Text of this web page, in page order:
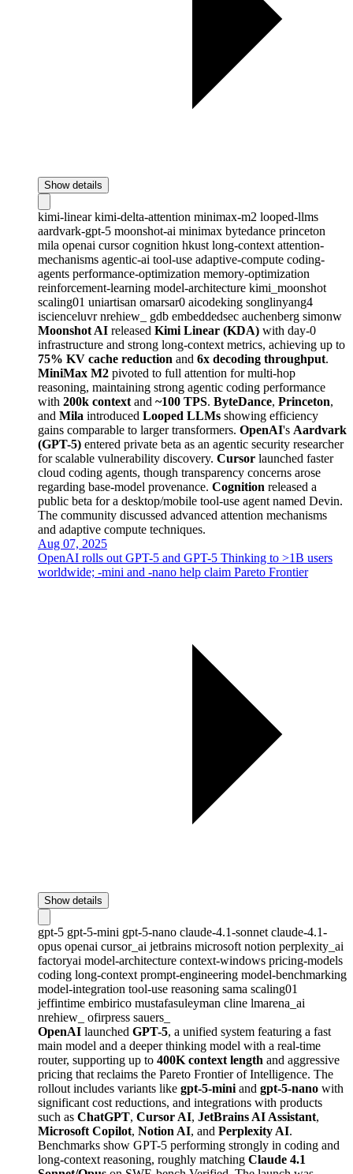
Show details
kimi-linearkimi-delta-attention minimax-m2 looped-llms
aardvark-gpt-5 moonshot-ai minimax bytedance princeton
mila openai cursorcognition hkust long-context attention-
mechanisms agentic-ai tool-use adaptive-compute coding-
agents performance-optimization memory-optimization
reinforcement-learning model-architecture kimi_moonshot
scaling01 uniartisan omarsar0 aicodeking songlinyang4
iscienceluvrnrehiew_ gdb embeddedsec auchenberg simonw
Moonshot AI released Kimi Linear (KDA) with day-0
infrastructure and strong long-context metrics, achieving up to
75% KV cache reduction and 6x decoding throughput.
MiniMax M2 pivoted to full attention for multi-hop
reasoning, maintaining strong agentic coding performance
with 200k context and ~100 TPS. ByteDance, Princeton,
and Mila introduced Looped LLMs showing efficiency
gains comparable to larger transformers. OpenAI's Aardvark
(GPT-5) entered private beta as an agentic security researcher
for scalable vulnerability discovery. Cursor launched faster
cloud coding agents, though transparency concerns arose
regarding base-model provenance. Cognition released a
public beta for a desktop/mobile tool-use agent named Devin.
The community discussed advanced attention mechanisms
and adaptive compute techniques.
Aug 07, 2025
OpenAI rolls out GPT-5 and GPT-5 Thinking to >1B users
worldwide; -mini and -nano help claim Pareto Frontier
Show details
gpt-5 gpt-5-mini gpt-5-nano claude-4.1-sonnet claude-4.1-
opus openai cursor_ai jetbrains microsoft notion perplexity_ai
factoryai model-architecture context-windows pricing-models
coding long-context prompt-engineering model-benchmarking
model-integration tool-use reasoning sama scaling01
jeffintime embirico mustafasuleyman cline lmarena_ai
nrehiew_ ofirpress sauers_
OpenAI launched GPT-5, a unified system featuring a fast
main model and a deeper thinking model with a real-time
router, supporting up to 400K context length and aggressive
pricing that reclaims the Pareto Frontier of Intelligence. The
rollout includes variants like gpt-5-mini and gpt-5-nano with
significant cost reductions, and integrations with products
such as ChatGPT, Cursor AI, JetBrains AI Assistant,
Microsoft Copilot, Notion AI, and Perplexity AI.
Benchmarks show GPT-5 performing strongly in coding and
long-context reasoning, roughly matching Claude 4.1